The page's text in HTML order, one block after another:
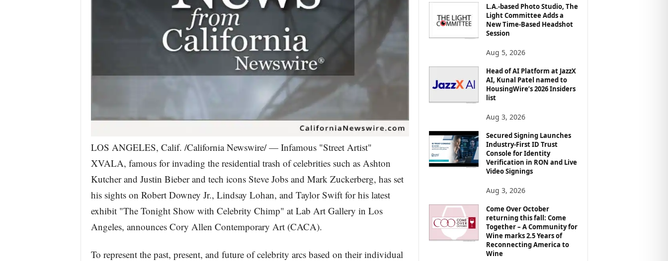
LOS ANGELES, Calif. /California Newswire/ — Infamous "Street Artist"
XVALA, famous for invading the residential trash of celebrities such as Ashton
Kutcher and Justin Bieber and tech icons Steve Jobs and Mark Zuckerberg, has set
his sights on Robert Downey Jr., Lindsay Lohan, and Taylor Swift for his latest
exhibit "The Tonight Show with Celebrity Chimp" at Lab Art Gallery in Los
Angeles, announces Cory Allen Contemporary Art (CACA).
To represent the past, present, and future of celebrity arcs based on their individual
L.A.-based Photo Studio, The
Light Committee Adds a
New Time-Based Headshot
Session
Aug 5, 2026
Head of AI Platform at JazzX
AI, Kunal Patel named to
HousingWire’s 2026 Insiders
list
Aug 3, 2026
Secured Signing Launches
Industry-First ID Trust
Console for Identity
Verification in RON and Live
Video Signings
Aug 3, 2026
Come Over October
returning this fall: Come
Together – A Community for
Wine marks 2.5 Years of
Reconnecting America to
Wine